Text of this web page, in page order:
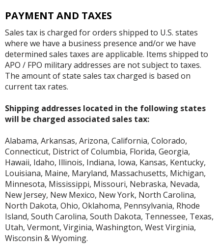
PAYMENT AND TAXES
Sales tax is charged for orders shipped to U.S. states
where we have a business presence and/or we have
determined sales taxes are applicable. Items shipped to
APO / FPO military addresses are not subject to taxes.
The amount of state sales tax charged is based on
current tax rates.
Shipping addresses located in the following states
will be charged associated sales tax:
Alabama, Arkansas, Arizona, California, Colorado,
Connecticut, District of Columbia, Florida, Georgia,
Hawaii, Idaho, Illinois, Indiana, Iowa, Kansas, Kentucky,
Louisiana, Maine, Maryland, Massachusetts, Michigan,
Minnesota, Mississippi, Missouri, Nebraska, Nevada,
New Jersey, New Mexico, New York, North Carolina,
North Dakota, Ohio, Oklahoma, Pennsylvania, Rhode
Island, South Carolina, South Dakota, Tennessee, Texas,
Utah, Vermont, Virginia, Washington, West Virginia,
Wisconsin & Wyoming.